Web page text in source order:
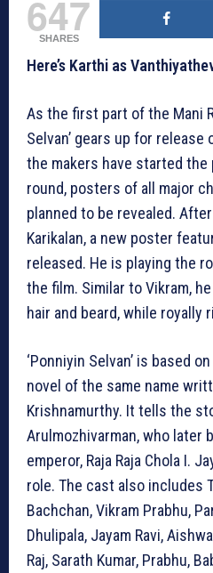
647
SHARES
Here’s Karthi as
As the first part of the Mani
Selvan’ gears up for release
the makers have started
round, posters of all major
planned to be revealed.
Karikalan, a new poster
released. He is playing the
the film. Similar to Vikram,
hair and beard, while royally
‘Ponniyin Selvan’ is based
novel of the same name
Krishnamurthy. It tells the
Arulmozhivarman, who later
emperor, Raja Raja Chola I.
role. The cast also includes
Bachchan, Vikram Prabhu,
Dhulipala, Jayam Ravi,
Raj, Sarath Kumar, Prabhu,